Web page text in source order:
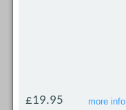
more info
£19.95